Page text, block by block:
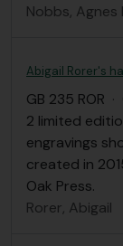
Nobbs, Agnes
GB 235 ROR ·
2 limited
engravings
created in
Oak Press.
Rorer, Abigail